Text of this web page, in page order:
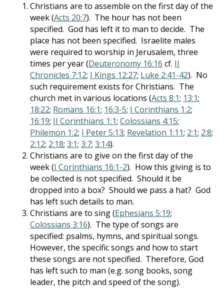
Christians are to assemble on the first day of the
week (Acts 20:7). The hour has not been
specified. God has left it to man to decide. The
place has not been specified. Israelite males
were required to worship in Jerusalem, three
times per year (Deuteronomy 16:16 cf. II
Chronicles 7:12; I Kings 12:27; Luke 2:41-42). No
such requirement exists for Christians. The
church met in various locations (Acts 8:1; 13:1;
18:22; Romans 16:1; 16:3-5; I Corinthians 1:2;
16:19; II Corinthians 1:1; Colossians 4:15;
Philemon 1:2; I Peter 5:13; Revelation 1:11; 2:1; 2:8;
2:12; 2:18; 3:1; 3:7; 3:14).
Christians are to give on the first day of the
week (I Corinthians 16:1-2). How this giving is to
be collected is not specified. Should it be
dropped into a box? Should we pass a hat? God
has left such details to man.
Christians are to sing (Ephesians 5:19;
Colossians 3:16). The type of songs are
specified: psalms, hymns, and spiritual songs.
However, the specific songs and how to start
these songs are not specified. Therefore, God
has left such to man (e.g. song books, song
leader, the pitch and speed of the song).